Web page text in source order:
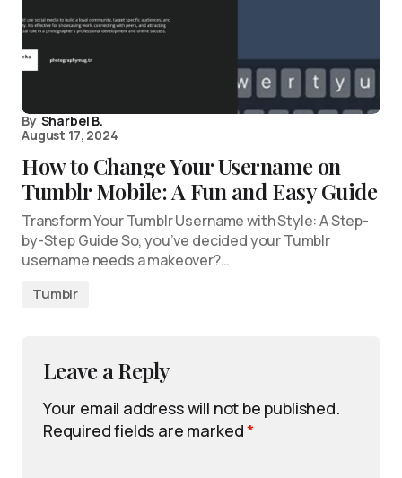
By Sharbel B.
August 17, 2024
How to Change Your Username on
Tumblr Mobile: A Fun and Easy Guide
Transform Your Tumblr Username with Style: A Step-
by-Step Guide So, you’ve decided your Tumblr
username needs a makeover?…
Tumblr
Leave a Reply
Your email address will not be published.
Required fields are marked*